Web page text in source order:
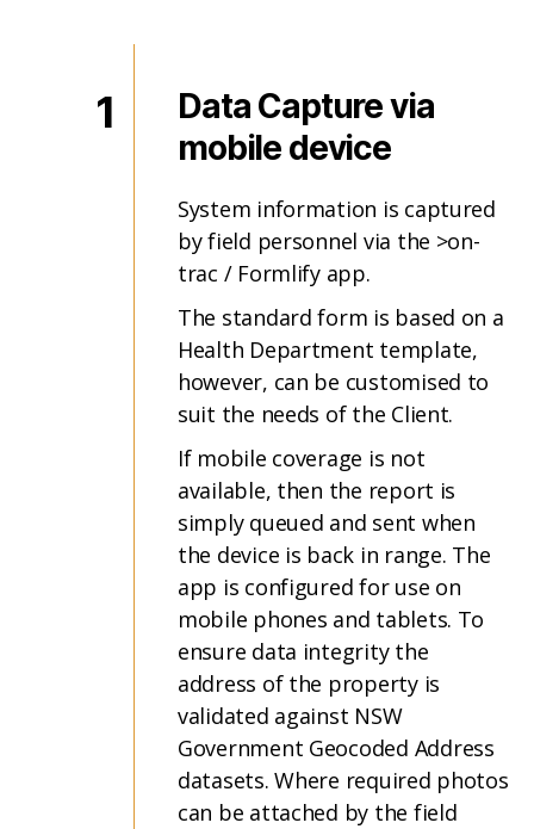
1
Data Capture via
mobile device
System information is captured
by field personnel via the >on-
trac / Formlify app.
The standard form is based on a
Health Department template,
however, can be customised to
suit the needs of the Client.
If mobile coverage is not
available, then the report is
simply queued and sent when
the device is back in range. The
app is configured for use on
mobile phones and tablets. To
ensure data integrity the
address of the property is
validated against NSW
Government Geocoded Address
datasets. Where required photos
can be attached by the field